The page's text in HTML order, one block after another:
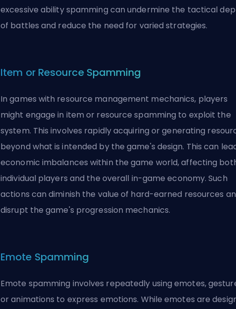
excessive ability spamming can undermine the tactical
of battles and reduce the need for varied strategies.
Item or Resource Spamming
In games with resource management mechanics, players
might engage in item or resource spamming to exploit the
system. This involves rapidly acquiring or generating
beyond what is intended by the game's design. This can
economic imbalances within the game world, affecting
individual players and the overall in-game economy. Such
actions can diminish the value of hard-earned resources
disrupt the game's progression mechanics.
Emote Spamming
Emote spamming involves repeatedly using emotes,
or animations to express emotions. While emotes are